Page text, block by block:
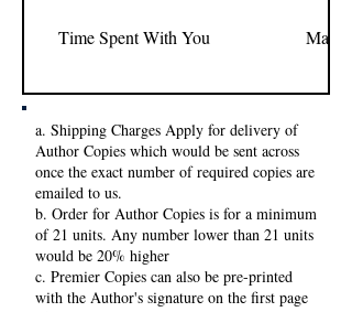
Time Spent With You Margo
a. Shipping Charges Apply for delivery of
Author Copies which would be sent across
once the exact number of required copies are
emailed to us.
b. Order for Author Copies is for a minimum
of 21 units. Any number lower than 21 units
would be 20% higher
c. Premier Copies can also be pre-printed
with the Author's signature on the first page